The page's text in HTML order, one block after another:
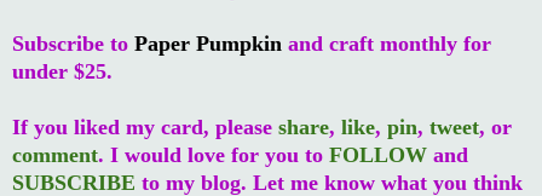
Subscribe to Paper Pumpkin and craft monthly for
under $25.
If you liked my card, please share, like, pin, tweet, or
comment. I would love for you to FOLLOW and
SUBSCRIBE to my blog. Let me know what you think